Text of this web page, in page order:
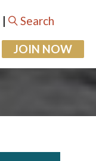
| Search
JOIN NOW